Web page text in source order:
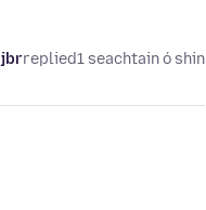
jbrreplied1 seachtain ó shin